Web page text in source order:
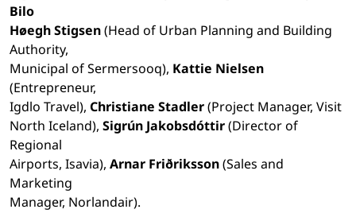
Bilo
Høegh Stigsen(Head of Urban Planning and Building
Authority,
Municipal of Sermersooq), Kattie Nielsen
(Entrepreneur,
Igdlo Travel), Christiane Stadler(Project Manager, Visit
North Iceland), Sigrún Jakobsdóttir(Director of
Regional
Airports, Isavia), Arnar Friðriksson(Sales and
Marketing
Manager, Norlandair).